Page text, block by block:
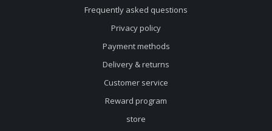
Frequently asked questions
Privacy policy
Payment methods
Delivery & returns
Customer service
Reward program
store